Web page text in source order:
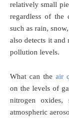
relatively small
regardless of the
such as rain,
also detects it and
pollution levels.
What can theair
on the levels of
nitrogen
atmospheric